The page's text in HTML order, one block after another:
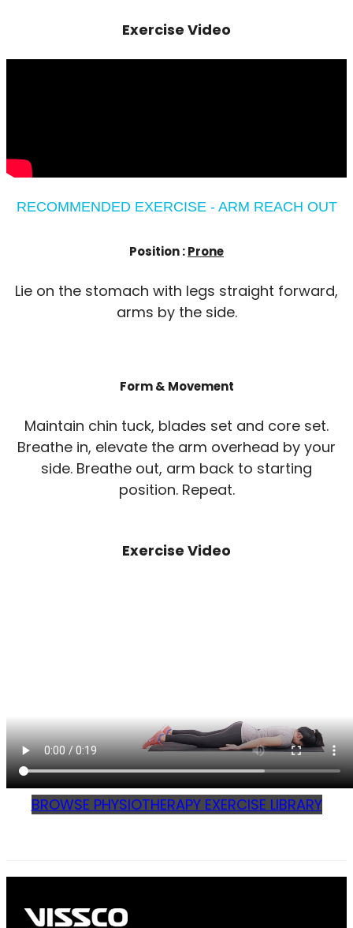
Exercise Video
RECOMMENDED EXERCISE - ARM REACH OUT
Position :Prone
Lie on the stomach with legs straight forward,
arms by the side.
Form & Movement
Maintain chin tuck, blades set and core set.
Breathe in, elevate the arm overhead by your
side. Breathe out, arm back to starting
position. Repeat.
Exercise Video
BROWSE PHYSIOTHERAPY EXERCISE LIBRARY